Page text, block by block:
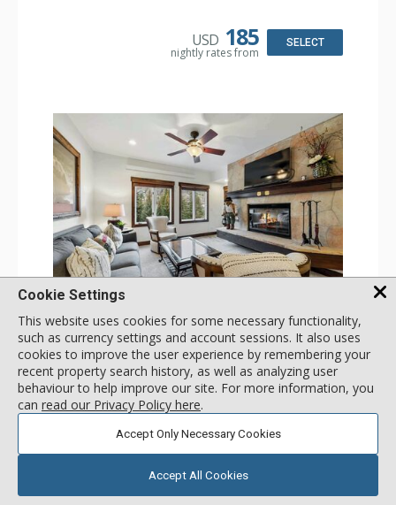
Dishwasher, Full Kitchen, Kettle, 2 Microwaves, Small
Bathroom: 3/4 Bathroom, 2 Full Bathrooms, Hair Dryer,
USD 185
nightly rates from
SELECT
2 Bdrm (3 Beds)
Incl:6 x | Max:6 x
Stay Connected: Free WiFi
Entertainment: Alarm Clock & Radio, 3 Flat Screen TVs
Extras: Balcony, 3 Ceiling Fans, Washer & Dryer
Kitchen: Coffee & Tea, Coffee Maker, Dishwasher, Full
Kitchen, Kettle, Microwave, Small Fridge
Bathroom: 3/4 Bathroom, Full Bathroom, Hair Dryer,
Shower
Comfort: Air Conditioning, Wood Fireplace
More
USD 193
nightly rates from
SELECT
Cookie Settings
This website uses cookies for some necessary functionality,
such as currency settings and account sessions. It also uses
cookies to improve the user experience by remembering your
recent property search history, as well as analyzing user
behaviour to help improve our site. For more information, you
can read our Privacy Policy here.
Accept Only Necessary Cookies
Accept All Cookies